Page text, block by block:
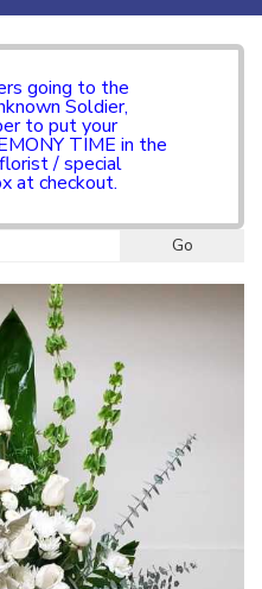
going to the
Soldier,
to put your
TIME in the
/ special
at checkout.
Go